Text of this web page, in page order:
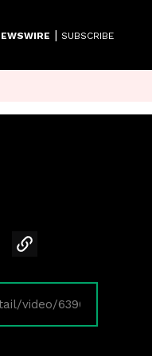
| SUBSCRIBE
LinkedIn
via Email